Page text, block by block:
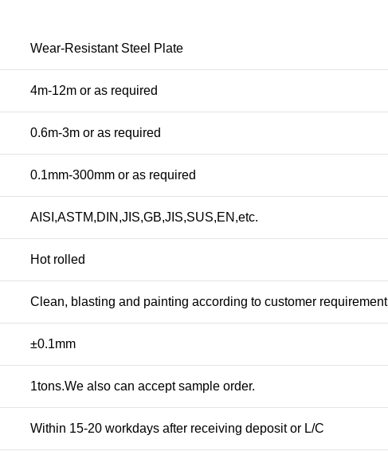
Wear-Resistant Steel Plate
4m-12m or as required
0.6m-3m or as required
0.1mm-300mm or as required
AISI,ASTM,DIN,JIS,GB,JIS,SUS,EN,etc.
Hot rolled
Clean, blasting and painting according to customer requirement
±0.1mm
1tons.We also can accept sample order.
Within 15-20 workdays after receiving deposit or L/C